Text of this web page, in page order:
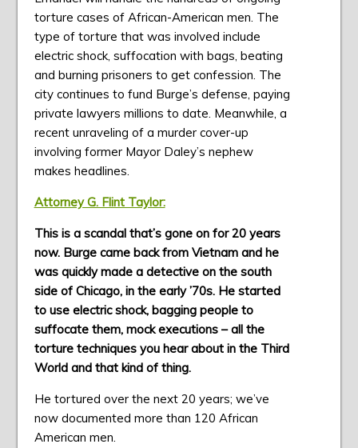
torture cases of African-American men. The
type of torture that was involved include
electric shock, suffocation with bags, beating
and burning prisoners to get confession. The
city continues to fund Burge’s defense, paying
private lawyers millions to date. Meanwhile, a
recent unraveling of a murder cover-up
involving former Mayor Daley’s nephew
makes headlines.
Attorney G. Flint Taylor:
This is a scandal that’s gone on for 20 years
now. Burge came back from Vietnam and he
was quickly made a detective on the south
side of Chicago, in the early ’70s. He started
to use electric shock, bagging people to
suffocate them, mock executions – all the
torture techniques you hear about in the Third
World and that kind of thing.
He tortured over the next 20 years; we’ve
now documented more than 120 African
American men.